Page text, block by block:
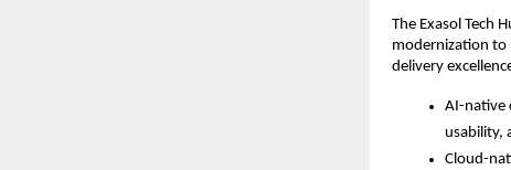
The Exasol Tech
modernization to
delivery
AI-native
usability,
Cloud-